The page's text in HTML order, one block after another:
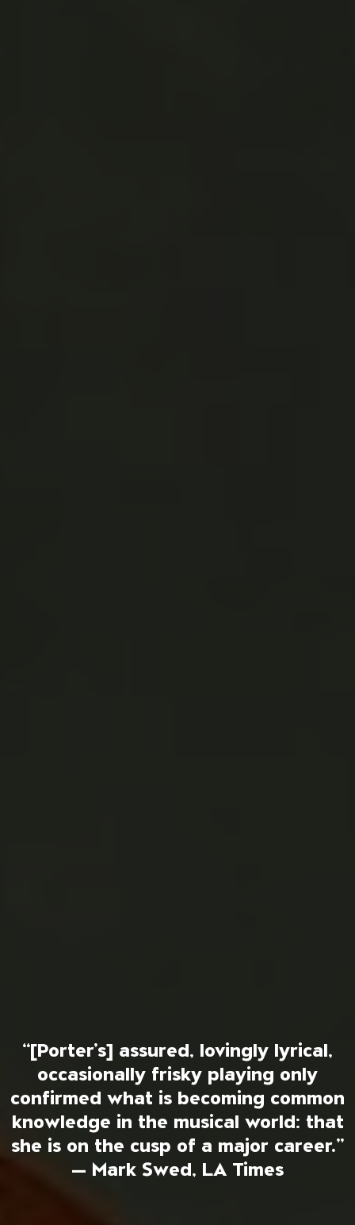
“[Porter’s] assured, lovingly lyrical,
occasionally frisky playing only
confirmed what is becoming common
knowledge in the musical world: that
she is on the cusp of a major career.”
— Mark Swed, LA Times